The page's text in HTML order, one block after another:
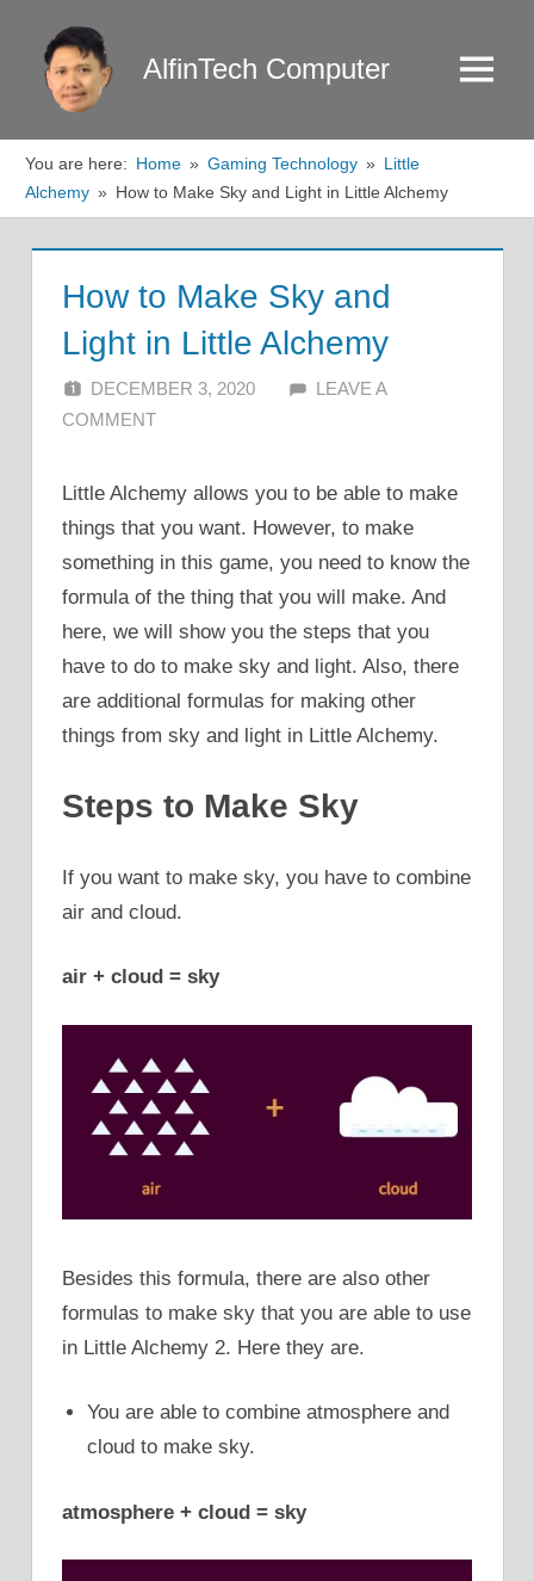
content
AlfinTech Computer Menu
You are here: Home Gaming Technology
Little
Alchemy
How to Make Sky and Light in Little Alchemy
How to Make Sky and
Light in Little Alchemy
DECEMBER 3, 2020 ALFIN DANI
LEAVE A
COMMENT
Little Alchemy allows you to be able to make
things that you want. However, to make
something in this game, you need to know the
formula of the thing that you will make. And
here, we will show you the steps that you
have to do to make sky and light. Also, there
are additional formulas for making other
things from sky and light in Little Alchemy.
Steps to Make Sky
If you want to make sky, you have to combine
air and cloud.
air + cloud = sky
Besides this formula, there are also other
formulas to make sky that you are able to use
in Little Alchemy 2. Here they are.
You are able to combine atmosphere and
cloud to make sky.
atmosphere + cloud = sky